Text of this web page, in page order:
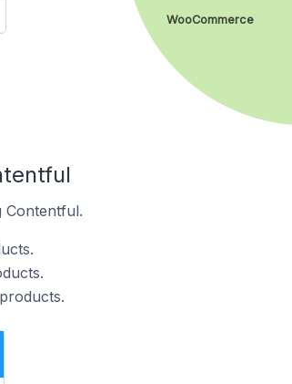
WooCommerce
Contentful.